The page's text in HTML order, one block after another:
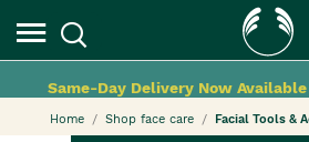
Same-Day Delivery Now
Home Shop face care Facial Tools &